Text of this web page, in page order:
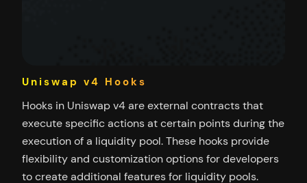
Uniswap v4 Hooks
Hooks in Uniswap v4 are external contracts that
execute specific actions at certain points during the
execution of a liquidity pool. These hooks provide
flexibility and customization options for developers
to create additional features for liquidity pools.